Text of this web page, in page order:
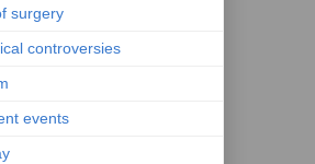
surgery
controversies
events